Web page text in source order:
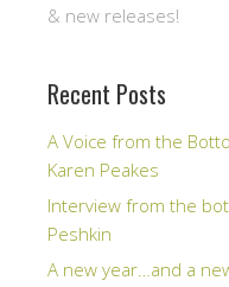
& new releases!
Recent Posts
A Voice from the
Karen Peakes
Interview from the
Peshkin
A new year…and a